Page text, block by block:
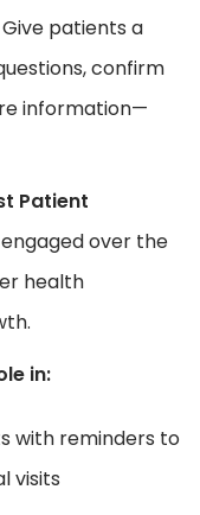
patients a
confirm
information—
Patient
over the
health
in:
with reminders to
visits